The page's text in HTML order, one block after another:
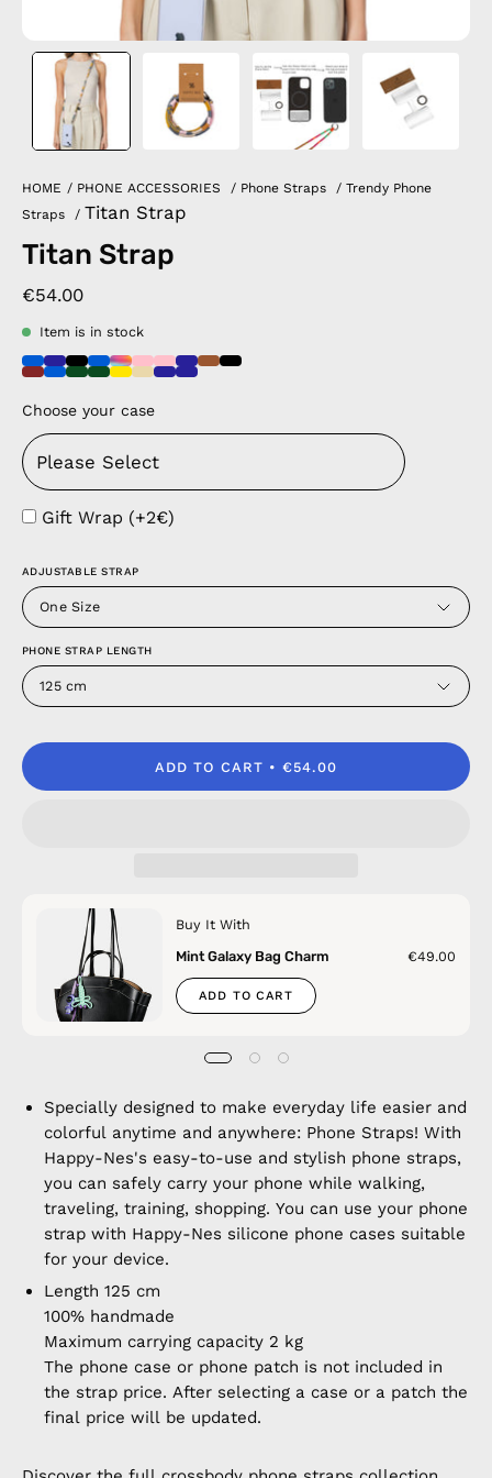
HOME / PHONE ACCESSORIES / Phone Straps / Trendy Phone
Straps
/ Titan Strap
Titan Strap
€54.00
Item is in stock
Choose your case
Gift Wrap (+2€)
ADJUSTABLE STRAP
One Size
PHONE STRAP LENGTH
125 cm
ADD TO CART €54.00
Buy It With
Mint Galaxy Bag Charm
€49.00
ADD TO CART
Specially designed to make everyday life easier and
colorful anytime and anywhere: Phone Straps! With
Happy-Nes's easy-to-use and stylish phone straps,
you can safely carry your phone while walking,
traveling, training, shopping. You can use your phone
strap with Happy-Nes silicone phone cases suitable
for your device.
Length 125 cm
100% handmade
Maximum carrying capacity 2 kg
The phone case or phone patch is not included in
the strap price. After selecting a case or a patch the
final price will be updated.